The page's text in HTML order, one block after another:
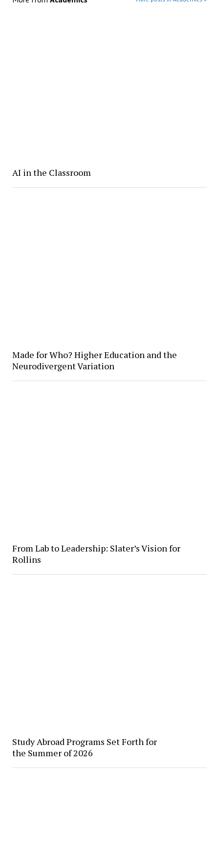
AI in the Classroom
Made for Who? Higher Education and the
Neurodivergent Variation
From Lab to Leadership: Slater’s Vision for
Rollins
Study Abroad Programs Set Forth for
the Summer of 2026